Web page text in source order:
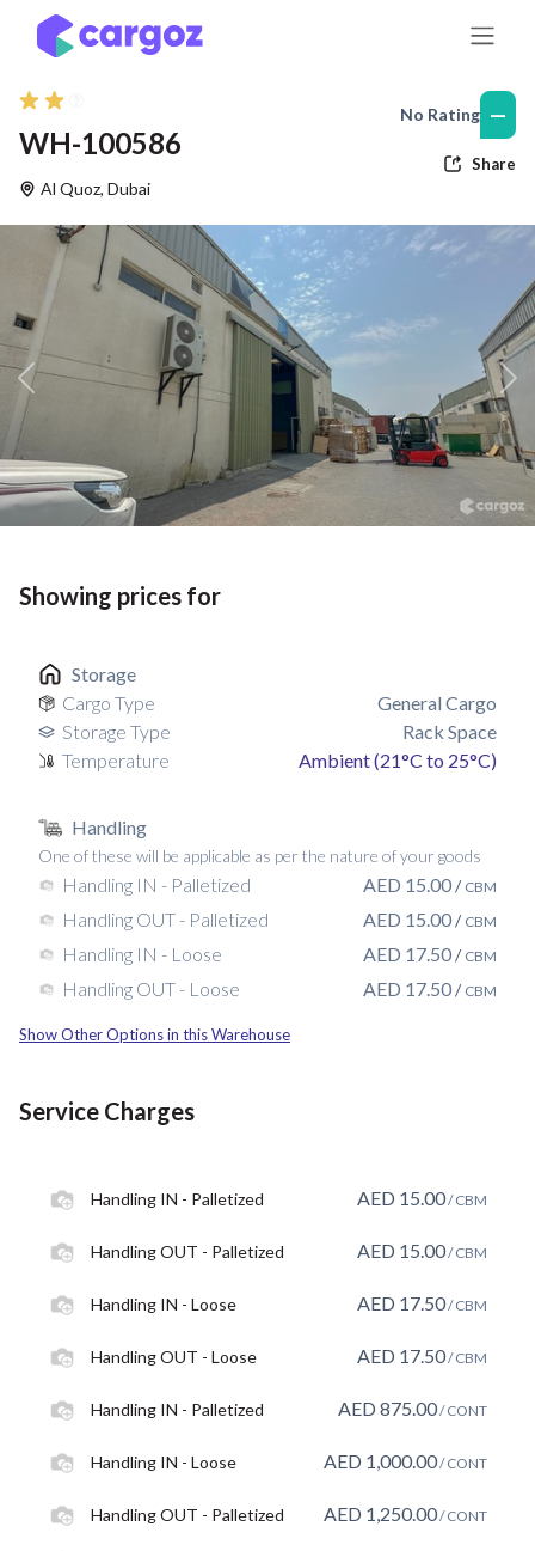
Skip to Content
WH-100586
Al Quoz, Dubai
No Rating —
Share
Previous
Showing prices for
Storage
Cargo Type
General Cargo
Storage Type
Rack Space
Temperature
Ambient (21°C to 25°C)
Handling
One of these will be applicable as per the nature of your goods
Handling IN - Palletized AED 15.00/ CBM
Handling OUT - Palletized AED 15.00/ CBM
Handling IN - Loose AED 17.50/ CBM
Handling OUT - Loose AED 17.50/ CBM
Show Other Options in this Warehouse
Service Charges
Handling IN - Palletized AED 15.00/ CBM
Handling OUT - Palletized AED 15.00/ CBM
Handling IN - Loose AED 17.50/ CBM
Handling OUT - Loose AED 17.50/ CBM
Handling IN - Palletized AED 875.00/ CONT
Handling IN - Loose AED 1,000.00/ CONT
Handling OUT - Palletized AED 1,250.00/ CONT